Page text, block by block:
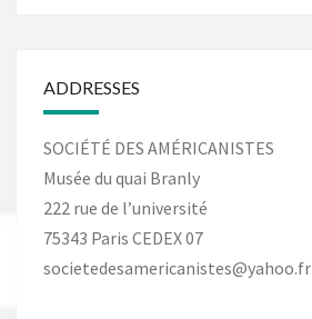
ADDRESSES
SOCIÉTÉ DES AMÉRICANISTES
Musée du quai Branly
222 rue de l’université
75343 Paris CEDEX 07
societedesamericanistes@yahoo.fr